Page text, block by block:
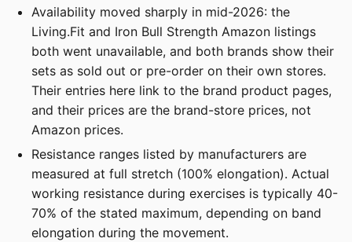
Availability moved sharply in mid-2026: the
Living.Fit and Iron Bull Strength Amazon listings
both went unavailable, and both brands show their
sets as sold out or pre-order on their own stores.
Their entries here link to the brand product pages,
and their prices are the brand-store prices, not
Amazon prices.
Resistance ranges listed by manufacturers are
measured at full stretch (100% elongation). Actual
working resistance during exercises is typically 40-
70% of the stated maximum, depending on band
elongation during the movement.